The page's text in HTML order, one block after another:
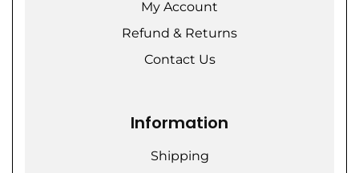
My Account
Refund & Returns
Contact Us
Information
Shipping